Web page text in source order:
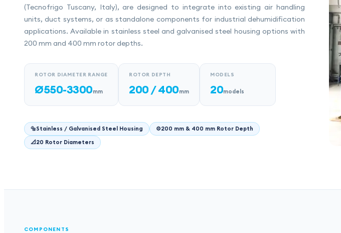
(Tecnofrigo Tuscany, Italy), are designed to integrate into existing air handling
units, duct systems, or as standalone components for industrial dehumidification
applications. Available in stainless steel and galvanised steel housing options with
200 mm and 400 mm rotor depths.
ROTOR DIAMETER RANGE
Ø550-3300mm
ROTOR DEPTH
200 / 400mm
MODELS
20models
🔩Stainless / Galvanised Steel Housing ⚙️200 mm & 400 mm Rotor Depth
📐 20 Rotor Diameters
COMPONENTS